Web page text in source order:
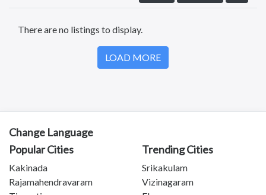
Bhimavaram
Tuni
Srikalahasti
Tanuku
Payakaraopeta
Annavaram
There are no listings to display.
LOAD MORE
Change Language
Popular Cities
Kakinada
Rajamahendravaram
Trending Cities
Srikakulam
Vizinagaram